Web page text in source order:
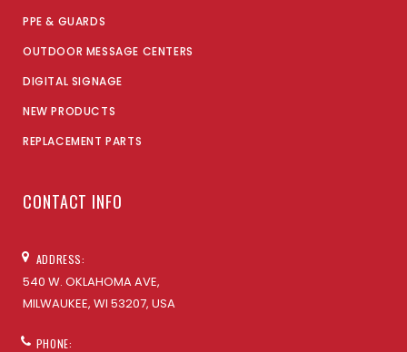
PPE & GUARDS
OUTDOOR MESSAGE CENTERS
DIGITAL SIGNAGE
NEW PRODUCTS
REPLACEMENT PARTS
CONTACT INFO
ADDRESS:
540 W. OKLAHOMA AVE,
MILWAUKEE, WI 53207, USA
PHONE: